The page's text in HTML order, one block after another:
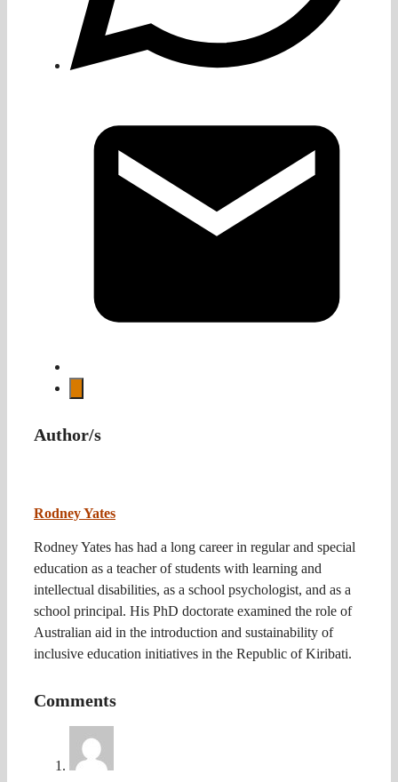
Author/s
Rodney Yates
Rodney Yates has had a long career in regular and special
education as a teacher of students with learning and
intellectual disabilities, as a school psychologist, and as a
school principal. His PhD doctorate examined the role of
Australian aid in the introduction and sustainability of
inclusive education initiatives in the Republic of Kiribati.
Comments